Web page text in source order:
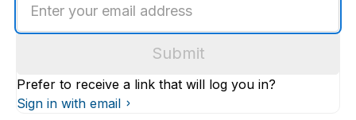
email
Submit
Prefer to receive a link that will log you in?
Sign in with email